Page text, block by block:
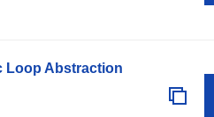
Loop Abstraction